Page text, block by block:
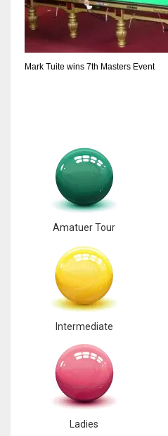
19
DAL
Mark Tuite wins 7th Masters Event
Amatuer Tour
Intermediate
Ladies